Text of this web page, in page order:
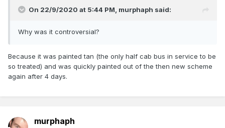
On 22/9/2020 at 5:44 PM, murphaph said:
Why was it controversial?
Because it was painted tan (the only half cab bus in service to be
so treated) and was quickly painted out of the then new scheme
again after 4 days.
murphaph